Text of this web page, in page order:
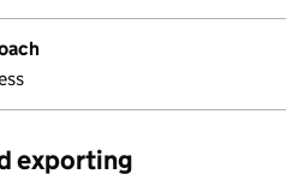
exporting